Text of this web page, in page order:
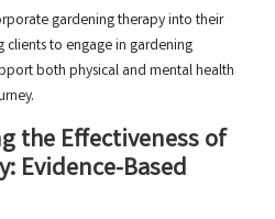
gardening therapy into their
to engage in gardening
both physical and mental health
the Effectiveness of
Evidence-Based